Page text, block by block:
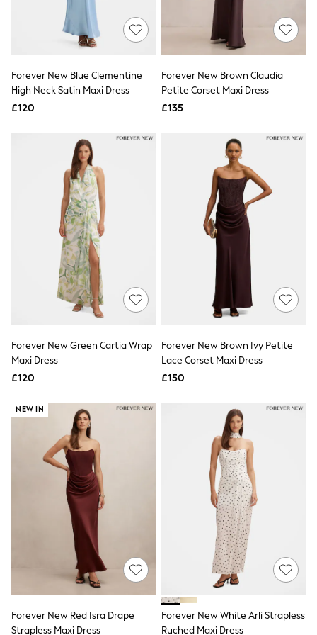
Quilted Jackets
Puffer & Padded Coats
All Bags
All Jewellery
Clutch Bags
Tote Bags
Sunglasses
Bracelets
Earrings
Necklaces
Watches
Belts
Luxury Handbags at SEASONS.co.uk
Luxury Handbags at SEASONS.co.uk
New In
Trainers
Joggers
Leggings
Tops
Hoodies & Sweatshirts
Shorts
Swimwear
Bags & Accessories
adidas
Asics
New Balance
Active by Next
Nike
On
Sweaty Betty
Performance Sports at Sports Club
All Petite
All Curve
All Tall
All Maternity
All Nursing
All Postpartum
ANINE BING
Apricot
Forever New Blue Clementine
High Neck Satin Maxi Dress
£120
Forever New Brown Claudia
Petite Corset Maxi Dress
£135
Forever New Green Cartia Wrap
Maxi Dress
£120
Forever New Brown Ivy Petite
Lace Corset Maxi Dress
£150
NEW IN
Forever New Red Isra Drape
Strapless Maxi Dress
Forever New White Arli Strapless
Ruched Maxi Dress